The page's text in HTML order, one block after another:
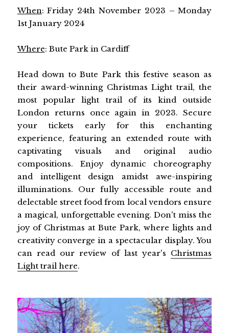
When: Friday 24th November 2023 – Monday
1st January 2024
Where: Bute Park in Cardiff
Head down to Bute Park this festive season as
their award-winning Christmas Light trail, the
most popular light trail of its kind outside
London returns once again in 2023. Secure
your tickets early for this enchanting
experience, featuring an extended route with
captivating visuals and original audio
compositions. Enjoy dynamic choreography
and intelligent design amidst awe-inspiring
illuminations. Our fully accessible route and
delectable street food from local vendors ensure
a magical, unforgettable evening. Don't miss the
joy of Christmas at Bute Park, where lights and
creativity converge in a spectacular display. You
can read our review of last year's Christmas
Light trail here.